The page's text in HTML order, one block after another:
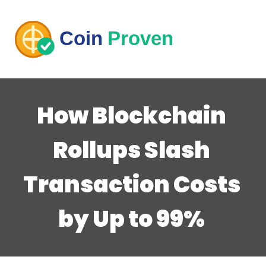
How Blockchain
Rollups Slash
Transaction Costs
by Up to 99%